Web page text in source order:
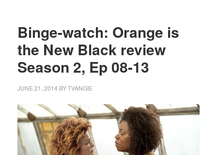
Binge-watch: Orange is
the New Black review
Season 2, Ep 08-13
JUNE 21, 2014 BYTVANGIE